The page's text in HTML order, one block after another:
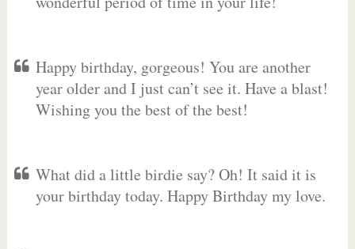
Happy birthday, gorgeous! You are another
year older and I just can’t see it. Have a blast!
Wishing you the best of the best!
What did a little birdie say? Oh! It said it is
your birthday today. Happy Birthday my love.